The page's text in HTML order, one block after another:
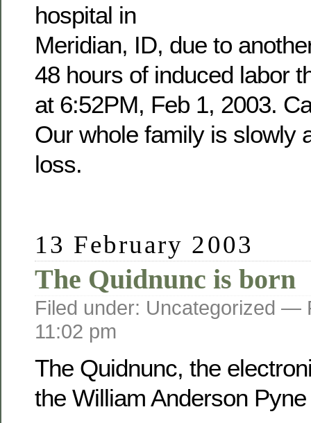
hospital in
Meridian, ID, due to
48 hours of induced labor
at 6:52PM, Feb 1, 2003.
Our whole family is slowly
loss.
13 February 2003
The Quidnunc is born
Filed under: Uncategorized —
11:02 pm
The Quidnunc, the
the William Anderson